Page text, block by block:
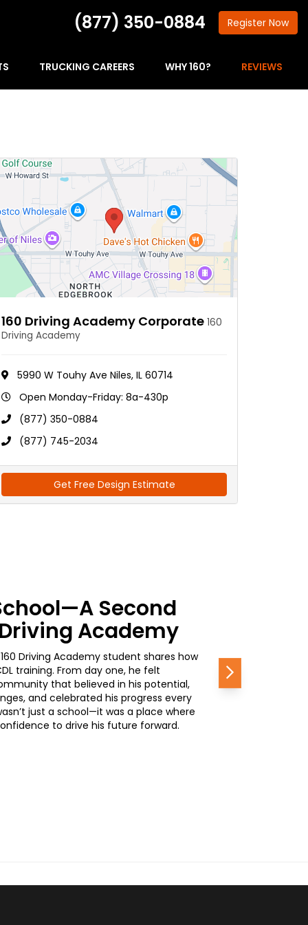
(877) 350-0884 Register Now
TRUCKING CAREERS WHY 160? REVIEWS
160 Driving Academy Corporate 160
Driving Academy
5990 W Touhy Ave Niles, IL 60714
Open Monday-Friday: 8a-430p
(877) 350-0884
(877) 745-2034
Get Free Design Estimate
Second
Academy
Driving Academy student shares how
training. From day one, he felt
that believed in his potential,
and celebrated his progress every
just a school—it was a place where
to drive his future forward.
Next